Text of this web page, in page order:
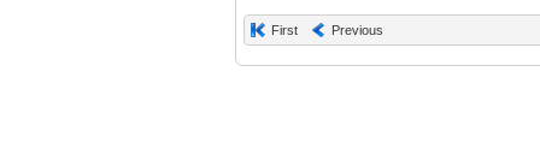
First Previous